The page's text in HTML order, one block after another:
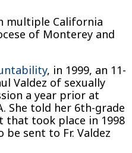
multiple California
of Monterey and
, in 1999, an 11-
Valdez of sexually
a year prior at
She told her 6th-grade
that took place in 1998
sent to Fr. Valdez